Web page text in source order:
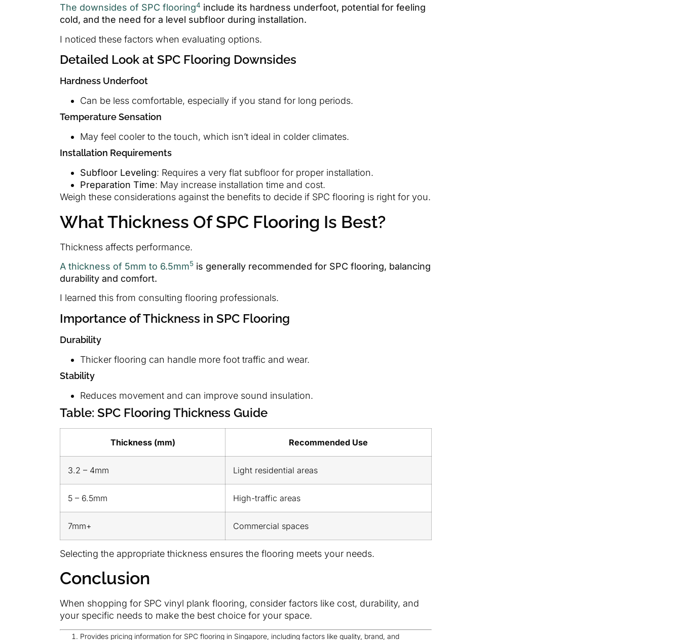
The downsides of SPC flooring4 include its hardness underfoot, potential for feeling
cold, and the need for a level subfloor during installation.
I noticed these factors when evaluating options.
Detailed Look at SPC Flooring Downsides
Hardness Underfoot
Can be less comfortable, especially if you stand for long periods.
Temperature Sensation
May feel cooler to the touch, which isn’t ideal in colder climates.
Installation Requirements
Subfloor Leveling: Requires a very flat subfloor for proper installation.
Preparation Time: May increase installation time and cost.
Weigh these considerations against the benefits to decide if SPC flooring is right for you.
What Thickness Of SPC Flooring Is Best?
Thickness affects performance.
A thickness of 5mm to 6.5mm5 is generally recommended for SPC flooring, balancing
durability and comfort.
I learned this from consulting flooring professionals.
Importance of Thickness in SPC Flooring
Durability
Thicker flooring can handle more foot traffic and wear.
Stability
Reduces movement and can improve sound insulation.
Table: SPC Flooring Thickness Guide
Thickness (mm) Recommended Use
3.2 – 4mm Light residential areas
5 – 6.5mm High-traffic areas
7mm+ Commercial spaces
Selecting the appropriate thickness ensures the flooring meets your needs.
Conclusion
When shopping for SPC vinyl plank flooring, consider factors like cost, durability, and
your specific needs to make the best choice for your space.
Provides pricing information for SPC flooring in Singapore, including factors like quality, brand, and